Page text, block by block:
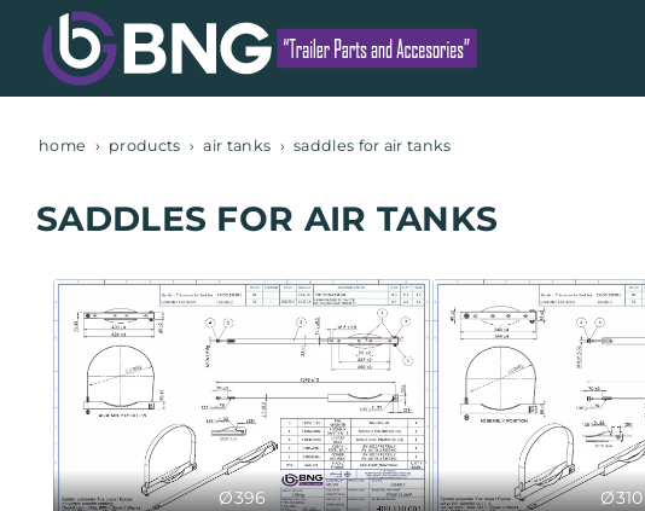
home products air tanks saddles for air tanks
SADDLES FOR AIR TANKS
Ø396 Ø310